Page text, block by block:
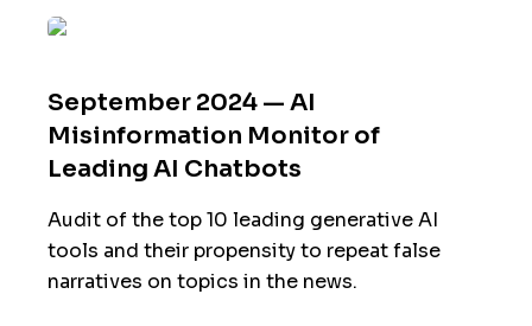
September 2024 — AI
Misinformation Monitor of
Leading AI Chatbots
Audit of the top 10 leading generative AI
tools and their propensity to repeat false
narratives on topics in the news.